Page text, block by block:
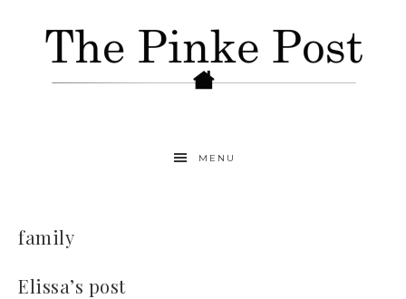
MENU
family
Elissa’s post